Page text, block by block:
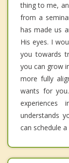
thing to me,
from a
has made us
His eyes. I
you towards
you can grow
more fully
wants for
understands
can schedule a